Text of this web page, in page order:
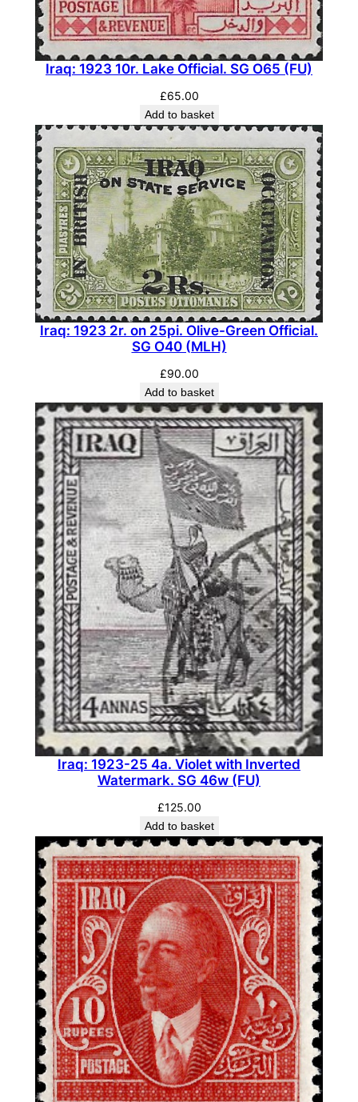
(
M
L
u
a
n
t
i
t
y
Iraq: 1923 10r. Lake Official. SG O65 (FU)
£65.00
Add to basket
Iraq: 1923 2r. on 25pi. Olive-Green Official.
SG O40 (MLH)
£90.00
Add to basket
Iraq: 1923-25 4a. Violet with Inverted
Watermark. SG 46w (FU)
£125.00
Add to basket